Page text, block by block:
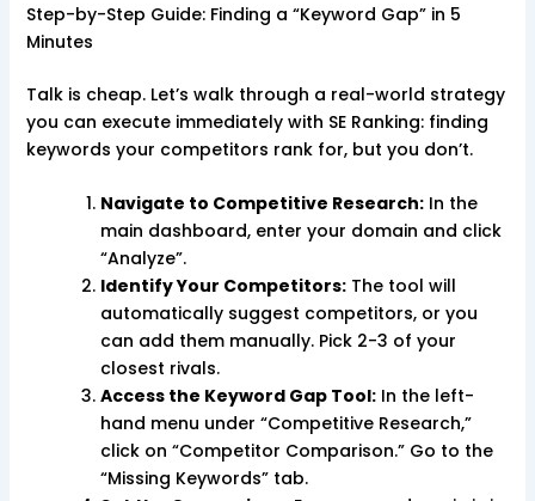
Step-by-Step Guide: Finding a “Keyword Gap” in 5
Minutes
Talk is cheap. Let’s walk through a real-world strategy
you can execute immediately with SE Ranking: finding
keywords your competitors rank for, but you don’t.
Navigate to Competitive Research:In the
main dashboard, enter your domain and click
“Analyze”.
Identify Your Competitors:The tool will
automatically suggest competitors, or you
can add them manually. Pick 2-3 of your
closest rivals.
Access the Keyword Gap Tool:In the left-
hand menu under “Competitive Research,”
click on “Competitor Comparison.” Go to the
“Missing Keywords” tab.